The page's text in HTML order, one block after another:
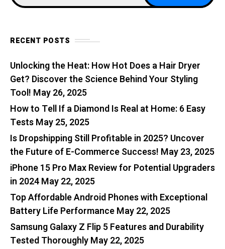
RECENT POSTS
Unlocking the Heat: How Hot Does a Hair Dryer
Get? Discover the Science Behind Your Styling
Tool! May 26, 2025
How to Tell If a Diamond Is Real at Home: 6 Easy
TestsMay 25, 2025
Is Dropshipping Still Profitable in 2025? Uncover
the Future of E-Commerce Success! May 23, 2025
iPhone 15 Pro Max Review for Potential Upgraders
in 2024May 22, 2025
Top Affordable Android Phones with Exceptional
Battery Life PerformanceMay 22, 2025
Samsung Galaxy Z Flip 5 Features and Durability
Tested ThoroughlyMay 22, 2025